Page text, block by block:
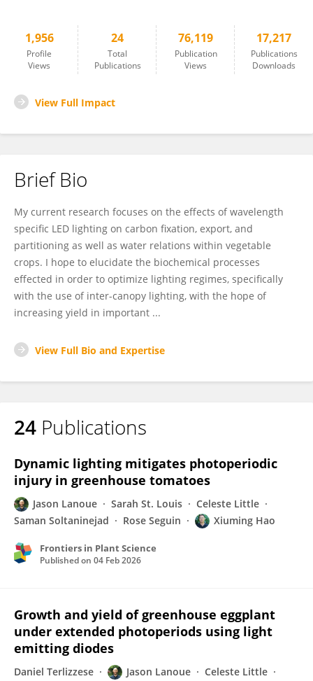
1,956
Profile
Views
24
Total
Publications
76,119
Publication
Views
17,217
Publications
Downloads
View Full Impact
Brief Bio
My current research focuses on the effects of wavelength
specific LED lighting on carbon fixation, export, and
partitioning as well as water relations within vegetable
crops. I hope to elucidate the biochemical processes
effected in order to optimize lighting regimes, specifically
with the use of inter-canopy lighting, with the hope of
increasing yield in important ...
View Full Bio and Expertise
24 Publications
Dynamic lighting mitigates photoperiodic
injury in greenhouse tomatoes
Jason Lanoue Sarah St. Louis
Celeste Little
Saman Soltaninejad
Rose Seguin Xiuming Hao
Frontiers in Plant Science
Published on 04 Feb 2026
Growth and yield of greenhouse eggplant
under extended photoperiods using light
emitting diodes
Daniel Terlizzese Jason Lanoue
Celeste Little